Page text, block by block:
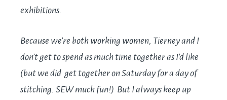
exhibitions.
Because we’re both working women, Tierney and I
don’t get to spend as much time together as I’d like
(but we did get together on Saturday for a day of
stitching. SEW much fun!) But I always keep up